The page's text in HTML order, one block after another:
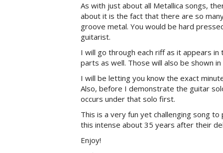
As with just about all Metallica songs,
about it is the fact that there are so
groove metal. You would be hard
guitarist.
I will go through each riff as it appears
parts as well. Those will also be shown
I will be letting you know the exact
Also, before I demonstrate the guitar
occurs under that solo first.
This is a very fun yet challenging song
this intense about 35 years after their
Enjoy!